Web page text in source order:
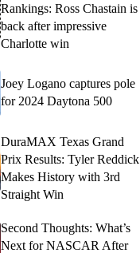
Rankings: Ross Chastain is
back after impressive
Charlotte win
Joey Logano captures pole
for 2024 Daytona 500
DuraMAX Texas Grand
Prix Results: Tyler Reddick
Makes History with 3rd
Straight Win
Second Thoughts: What’s
Next for NASCAR After